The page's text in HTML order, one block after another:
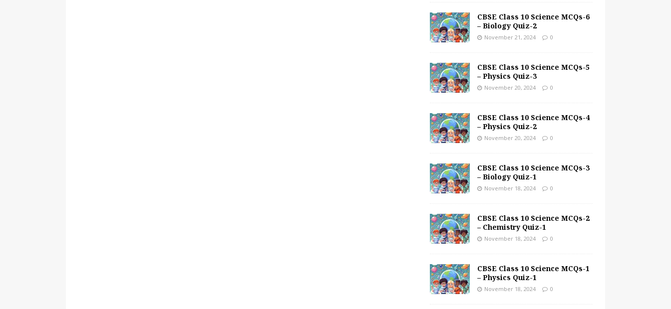
CBSE Class 10 Science MCQs-6
– Biology Quiz-2
November 21, 2024 0
CBSE Class 10 Science MCQs-5
– Physics Quiz-3
November 20, 2024 0
CBSE Class 10 Science MCQs-4
– Physics Quiz-2
November 20, 2024 0
CBSE Class 10 Science MCQs-3
– Biology Quiz-1
November 18, 2024 0
CBSE Class 10 Science MCQs-2
– Chemistry Quiz-1
November 18, 2024 0
CBSE Class 10 Science MCQs-1
– Physics Quiz-1
November 18, 2024 0